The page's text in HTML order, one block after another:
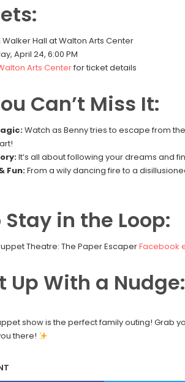
Hall at Walton Arts Center
April 24, 6:00 PM
Arts Centerfor ticket details
Can’t Miss It:
Watch as Benny tries to escape from
It’s all about following your dreams and
Fun:From a wily dancing fire to a
Stay in the Loop:
Theatre: The Paper EscaperFacebook
Up With a Nudge:
show is the perfect family outing! Grab
there!